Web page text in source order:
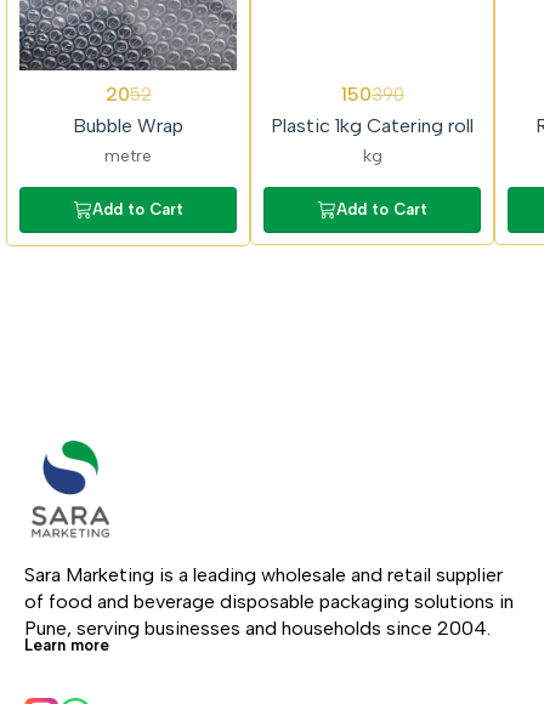
2052
Bubble Wrap
metre
Add to Cart
150390
Plastic 1kg Catering roll
kg
Add to Cart
Sara Marketing is a leading wholesale and retail supplier
of food and beverage disposable packaging solutions in
Pune, serving businesses and households since 2004.
Learn more